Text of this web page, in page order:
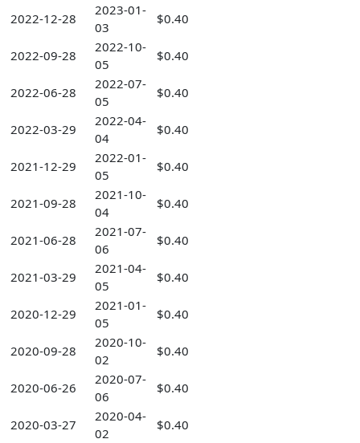
2022-12-28
2023-01-
03
$0.40
2022-09-28
2022-10-
05
$0.40
2022-06-28
2022-07-
05
$0.40
2022-03-29
2022-04-
04
$0.40
2021-12-29
2022-01-
05
$0.40
2021-09-28
2021-10-
04
$0.40
2021-06-28
2021-07-
06
$0.40
2021-03-29
2021-04-
05
$0.40
2020-12-29
2021-01-
05
$0.40
2020-09-28
2020-10-
02
$0.40
2020-06-26
2020-07-
06
$0.40
2020-03-27
2020-04-
02
$0.40